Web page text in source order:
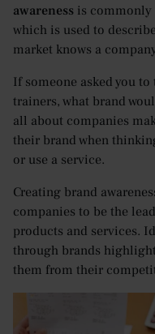
awareness is commonly
which is used to
market knows a
If someone asked you
trainers, what brand
all about companies
their brand when
or use a service.
Creating brand
companies to be the
products and services.
through brands
them from their